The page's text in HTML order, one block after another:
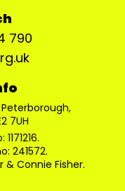
790
Peterborough,
7UH
241572.
& Connie Fisher.